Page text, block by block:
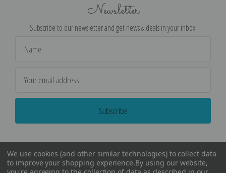
Newsletter
Subscribe to our newsletter and get news & deals in your inbox!
Address
We use cookies (and other similar technologies) to collect data
to improve your shopping experience.By using our website,